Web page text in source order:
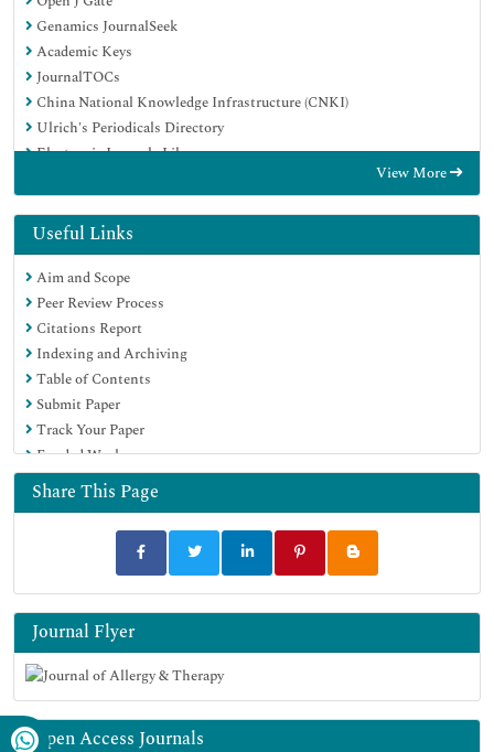
Genamics JournalSeek
Academic Keys
JournalTOCs
China National Knowledge Infrastructure (CNKI)
Ulrich's Periodicals Directory
Electronic Journals Library
Hamdard University
EBSCO A-Z
OCLC- WorldCat
SWB online catalog
Virtual Library of Biology (vifabio)
Publons
Geneva Foundation for Medical Education and Research
Euro Pub
Google Scholar
View More
Useful Links
Aim and Scope
Peer Review Process
Citations Report
Indexing and Archiving
Table of Contents
Submit Paper
Track Your Paper
Funded Work
Share This Page
Journal Flyer
Open Access Journals